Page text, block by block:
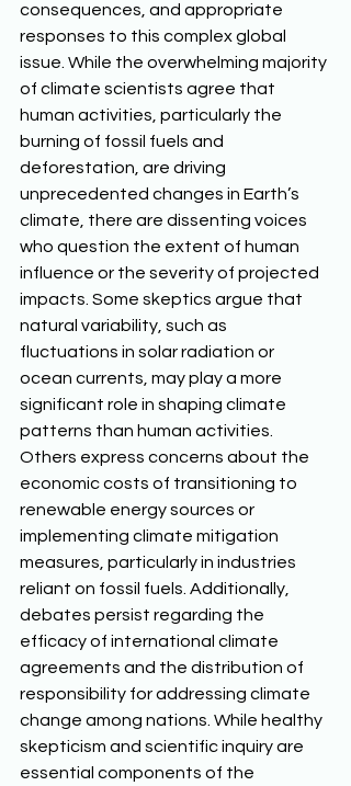
consequences, and appropriate
responses to this complex global
issue. While the overwhelming majority
of climate scientists agree that
human activities, particularly the
burning of fossil fuels and
deforestation, are driving
unprecedented changes in Earth’s
climate, there are dissenting voices
who question the extent of human
influence or the severity of projected
impacts. Some skeptics argue that
natural variability, such as
fluctuations in solar radiation or
ocean currents, may play a more
significant role in shaping climate
patterns than human activities.
Others express concerns about the
economic costs of transitioning to
renewable energy sources or
implementing climate mitigation
measures, particularly in industries
reliant on fossil fuels. Additionally,
debates persist regarding the
efficacy of international climate
agreements and the distribution of
responsibility for addressing climate
change among nations. While healthy
skepticism and scientific inquiry are
essential components of the